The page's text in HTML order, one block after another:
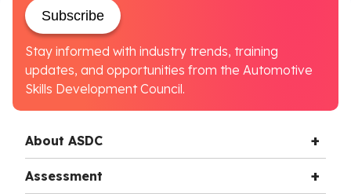
Subscribe
Stay informed with industry trends, training
updates, and opportunities from the Automotive
Skills Development Council.
About ASDC
Assessment